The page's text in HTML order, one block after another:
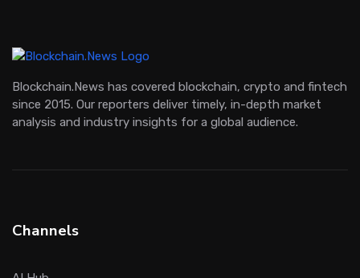
Blockchain.News has covered blockchain, crypto and fintech
since 2015. Our reporters deliver timely, in-depth market
analysis and industry insights for a global audience.
Channels